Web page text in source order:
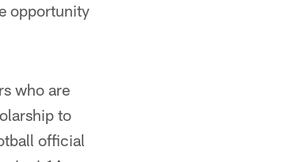
opportunity
who are
to
official